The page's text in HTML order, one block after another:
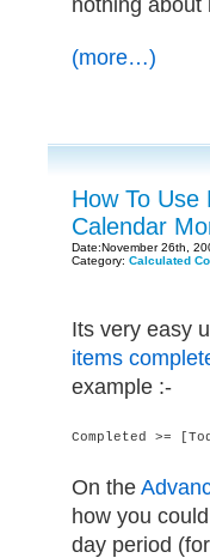
nothing about
(more…)
How To
Calendar
Date:November 26th,
Category: Calculated
Its very easy
items
example :-
Completed >=
On the
how you
day period